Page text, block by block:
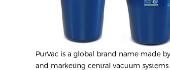
PurVac is a global brand name made
and marketing central vacuum